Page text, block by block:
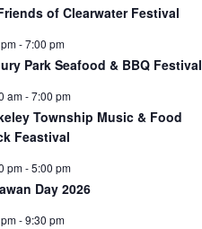
of Clearwater Festival
-7:00 pm
Park Seafood & BBQ Festival
am-7:00 pm
Township Music & Food
Feastival
pm-5:00 pm
Day 2026
-9:30 pm